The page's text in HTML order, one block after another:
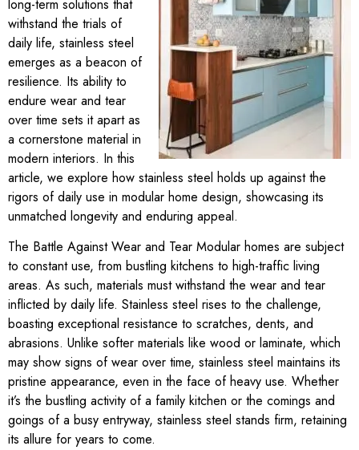
long-term solutions that
withstand the trials of
daily life, stainless steel
emerges as a beacon of
resilience. Its ability to
endure wear and tear
over time sets it apart as
a cornerstone material in
modern interiors. In this
article, we explore how stainless steel holds up against the
rigors of daily use in modular home design, showcasing its
unmatched longevity and enduring appeal.
The Battle Against Wear and Tear Modular homes are subject
to constant use, from bustling kitchens to high-traffic living
areas. As such, materials must withstand the wear and tear
inflicted by daily life. Stainless steel rises to the challenge,
boasting exceptional resistance to scratches, dents, and
abrasions. Unlike softer materials like wood or laminate, which
may show signs of wear over time, stainless steel maintains its
pristine appearance, even in the face of heavy use. Whether
it’s the bustling activity of a family kitchen or the comings and
goings of a busy entryway, stainless steel stands firm, retaining
its allure for years to come.